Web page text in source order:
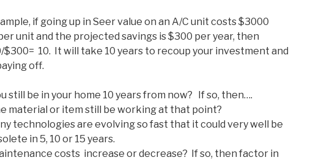
if going up in Seer value on an A/C unit costs $3000
unit and the projected savings is $300 per year, then
$300= 10. It will take 10 years to recoup your investment and
off.
still be in your home 10 years from now? If so, then….
material or item still be working at that point?
technologies are evolving so fast that it could very well be
in 5, 10 or 15 years.
costs increase or decrease? If so, then factor in